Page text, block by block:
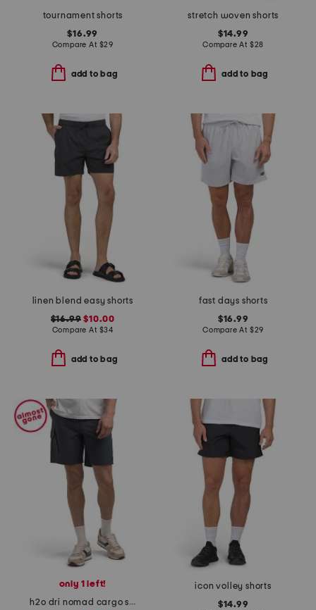
tournament shorts
$16.99
Compare At $29
add to bag
stretch woven shorts
$14.99
Compare At $28
add to bag
linen blend easy shorts
$16.99 $10.00
Compare At $34
add to bag
fast days shorts
$16.99
Compare At $29
add to bag
only 1 left!
h2o dri nomad cargo shorts
icon volley shorts
$14.99